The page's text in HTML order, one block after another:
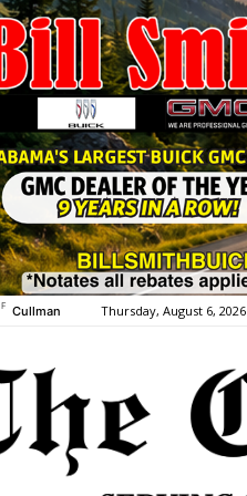
F Cullman Thursday, August 6, 2026